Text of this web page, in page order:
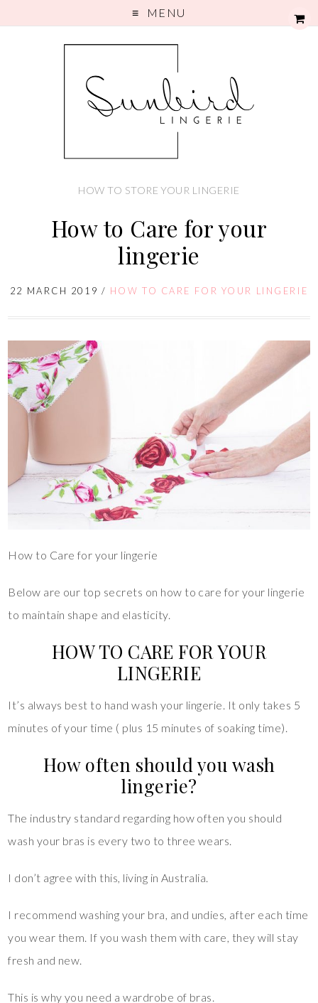
MENU
HOW TO STORE YOUR LINGERIE
How to Care for your
lingerie
22 MARCH 2019 / HOW TO CARE FOR YOUR LINGERIE
How to Care for your lingerie
Below are our top secrets on how to care for your lingerie
to maintain shape and elasticity.
HOW TO CARE FOR YOUR
LINGERIE
It’s always best to hand wash your lingerie. It only takes 5
minutes of your time ( plus 15 minutes of soaking time).
How often should you wash
lingerie?
The industry standard regarding how often you should
wash your bras is every two to three wears.
I don’t agree with this, living in Australia.
I recommend washing your bra, and undies, after each time
you wear them. If you wash them with care, they will stay
fresh and new.
This is why you need a wardrobe of bras.